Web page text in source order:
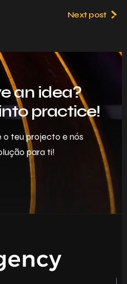
Next post
an idea?
practice!
o teu projecto e nós
para ti!